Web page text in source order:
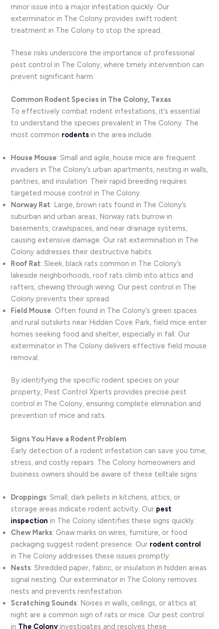
minor issue into a major infestation quickly. Our
exterminator in The Colony provides swift rodent
treatment in The Colony to stop the spread.
These risks underscore the importance of professional
pest control in The Colony, where timely intervention can
prevent significant harm.
Common Rodent Species in The Colony, Texas
To effectively combat rodent infestations, it’s essential
to understand the species prevalent in The Colony. The
most common rodentsin the area include:
House Mouse: Small and agile, house mice are frequent
invaders in The Colony’s urban apartments, nesting in walls,
pantries, and insulation. Their rapid breeding requires
targeted mouse control in The Colony.
Norway Rat: Large, brown rats found in The Colony’s
suburban and urban areas, Norway rats burrow in
basements, crawlspaces, and near drainage systems,
causing extensive damage. Our rat extermination in The
Colony addresses their destructive habits.
Roof Rat: Sleek, black rats common in The Colony’s
lakeside neighborhoods, roof rats climb into attics and
rafters, chewing through wiring. Our pest control in The
Colony prevents their spread.
Field Mouse: Often found in The Colony’s green spaces
and rural outskirts near Hidden Cove Park, field mice enter
homes seeking food and shelter, especially in fall. Our
exterminator in The Colony delivers effective field mouse
removal.
By identifying the specific rodent species on your
property, Pest Control Xperts provides precise pest
control in The Colony, ensuring complete elimination and
prevention of mice and rats.
Signs You Have a Rodent Problem
Early detection of a rodent infestation can save you time,
stress, and costly repairs. The Colony homeowners and
business owners should be aware of these telltale signs:
Droppings: Small, dark pellets in kitchens, attics, or
storage areas indicate rodent activity. Our pest
inspection in The Colony identifies these signs quickly.
Chew Marks: Gnaw marks on wires, furniture, or food
packaging suggest rodent presence. Our rodent control
in The Colony addresses these issues promptly.
Nests: Shredded paper, fabric, or insulation in hidden areas
signal nesting. Our exterminator in The Colony removes
nests and prevents reinfestation.
Scratching Sounds: Noises in walls, ceilings, or attics at
night are a common sign of rats or mice. Our pest control
in The Colonyinvestigates and resolves these